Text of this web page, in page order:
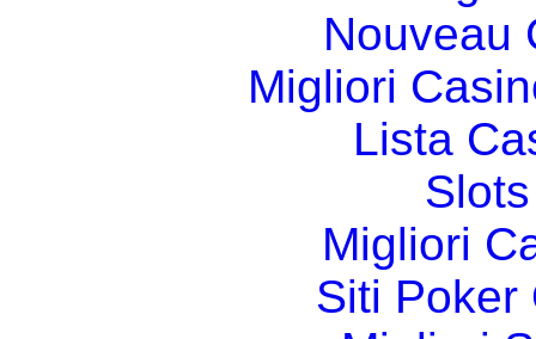
Nouveau
Migliori
Lista
Migliori
Siti Poker